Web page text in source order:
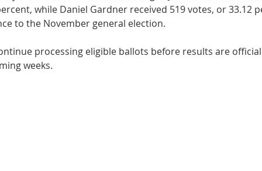
while Daniel Gardner received 519 votes, or 33.12
to the November general election.
processing eligible ballots before results are
weeks.